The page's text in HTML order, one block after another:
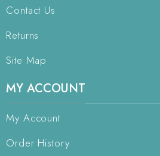
Contact Us
Returns
Site Map
MY ACCOUNT
My Account
Order History